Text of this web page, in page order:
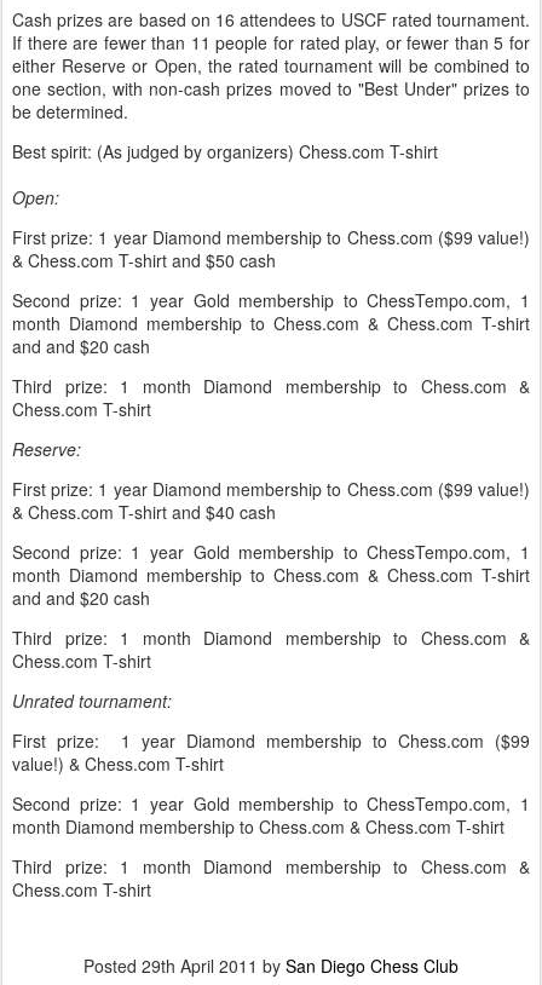
Cash prizes are based on 16 attendees to USCF rated tournament.
If there are fewer than 11 people for rated play, or fewer than 5 for
either Reserve or Open, the rated tournament will be combined to
one section, with non-cash prizes moved to "Best Under" prizes to
be determined.
Best spirit: (As judged by organizers) Chess.com T-shirt
Open:
First prize: 1 year Diamond membership to Chess.com ($99 value!)
& Chess.com T-shirt and $50 cash
Second prize: 1 year Gold membership to ChessTempo.com, 1
month Diamond membership to Chess.com & Chess.com T-shirt
and and $20 cash
Third prize: 1 month Diamond membership to Chess.com &
Chess.com T-shirt
Reserve:
First prize: 1 year Diamond membership to Chess.com ($99 value!)
& Chess.com T-shirt and $40 cash
Second prize: 1 year Gold membership to ChessTempo.com, 1
month Diamond membership to Chess.com & Chess.com T-shirt
and and $20 cash
Third prize: 1 month Diamond membership to Chess.com &
Chess.com T-shirt
Unrated tournament:
First prize: 1 year Diamond membership to Chess.com ($99
value!) & Chess.com T-shirt
Second prize: 1 year Gold membership to ChessTempo.com, 1
month Diamond membership to Chess.com & Chess.com T-shirt
Third prize: 1 month Diamond membership to Chess.com &
Chess.com T-shirt
Posted 29th April 2011 by San Diego Chess Club